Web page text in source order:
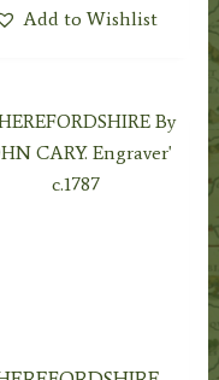
Add to Wishlist